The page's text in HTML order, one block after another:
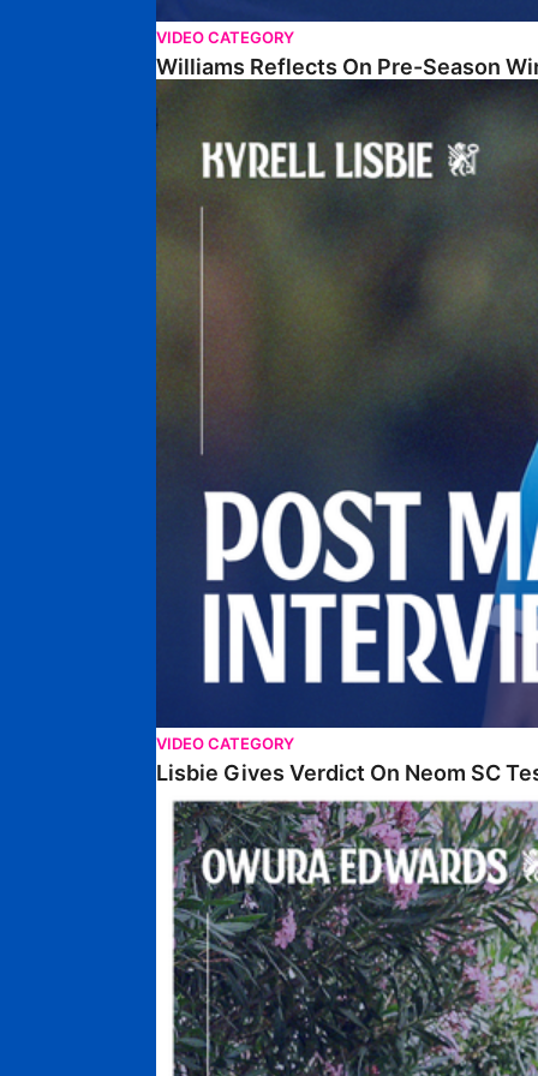
VIDEO CATEGORY
Williams Reflects On Pre-Season
Lisbie Gives Verdict On Neom SC Test
VIDEO CATEGORY
Lisbie Gives Verdict On Neom SC
Edwards Relishing Attacking Instructions